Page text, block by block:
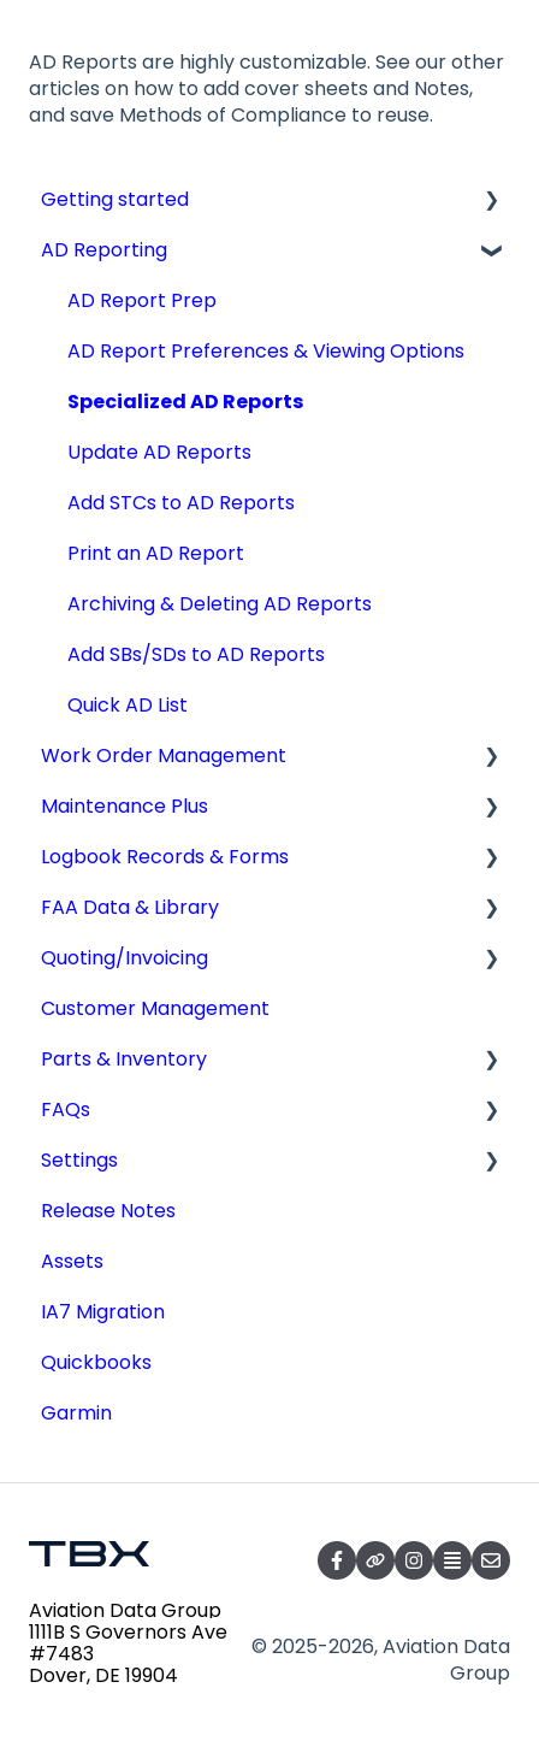
AD Reports are highly customizable. See our other
articles on how to add cover sheets and Notes,
and save Methods of Compliance to reuse.
Getting started
Videos, Guides and Display
Aircraft Profiles
Account Information and Settings
Technical Manuals
AD Reporting
AD Report Prep
AD Report Preferences & Viewing Options
Specialized AD Reports
Update AD Reports
Add STCs to AD Reports
Print an AD Report
Archiving & Deleting AD Reports
Add SBs/SDs to AD Reports
Quick AD List
Work Order Management
Work Orders
Converting Work Orders
Other Work Order Functions
Technician Timekeeping
Maintenance Plus
Mx Tracking
Integrations
Logbook Records & Forms
Logbook Service Records (LSR)
Weight & Balance
Form 337
IA Activity Report
FAA Data & Library
Aircraft Compliance Data
Advisory Circulars
CARs & CAMs
Supplemental Type Certificates (STCs)
Type Certificate Data Sheet (TCDS)
Service Documents
Aircraft Registry
Accident Incident Reports
Lookup a Single AD
FAA Forms
Quoting/Invoicing
Quotes/Estimates
Invoices
Settings
Customer Management
Parts & Inventory
Getting Started
FAQs
Tdata Migration
Academic License
Settings
Additional Users
Release Notes
Assets
IA7 Migration
Quickbooks
Garmin
Aviation Data Group
1111B S Governors Ave
#7483
Dover, DE 19904
© 2025-2026, Aviation Data
Group